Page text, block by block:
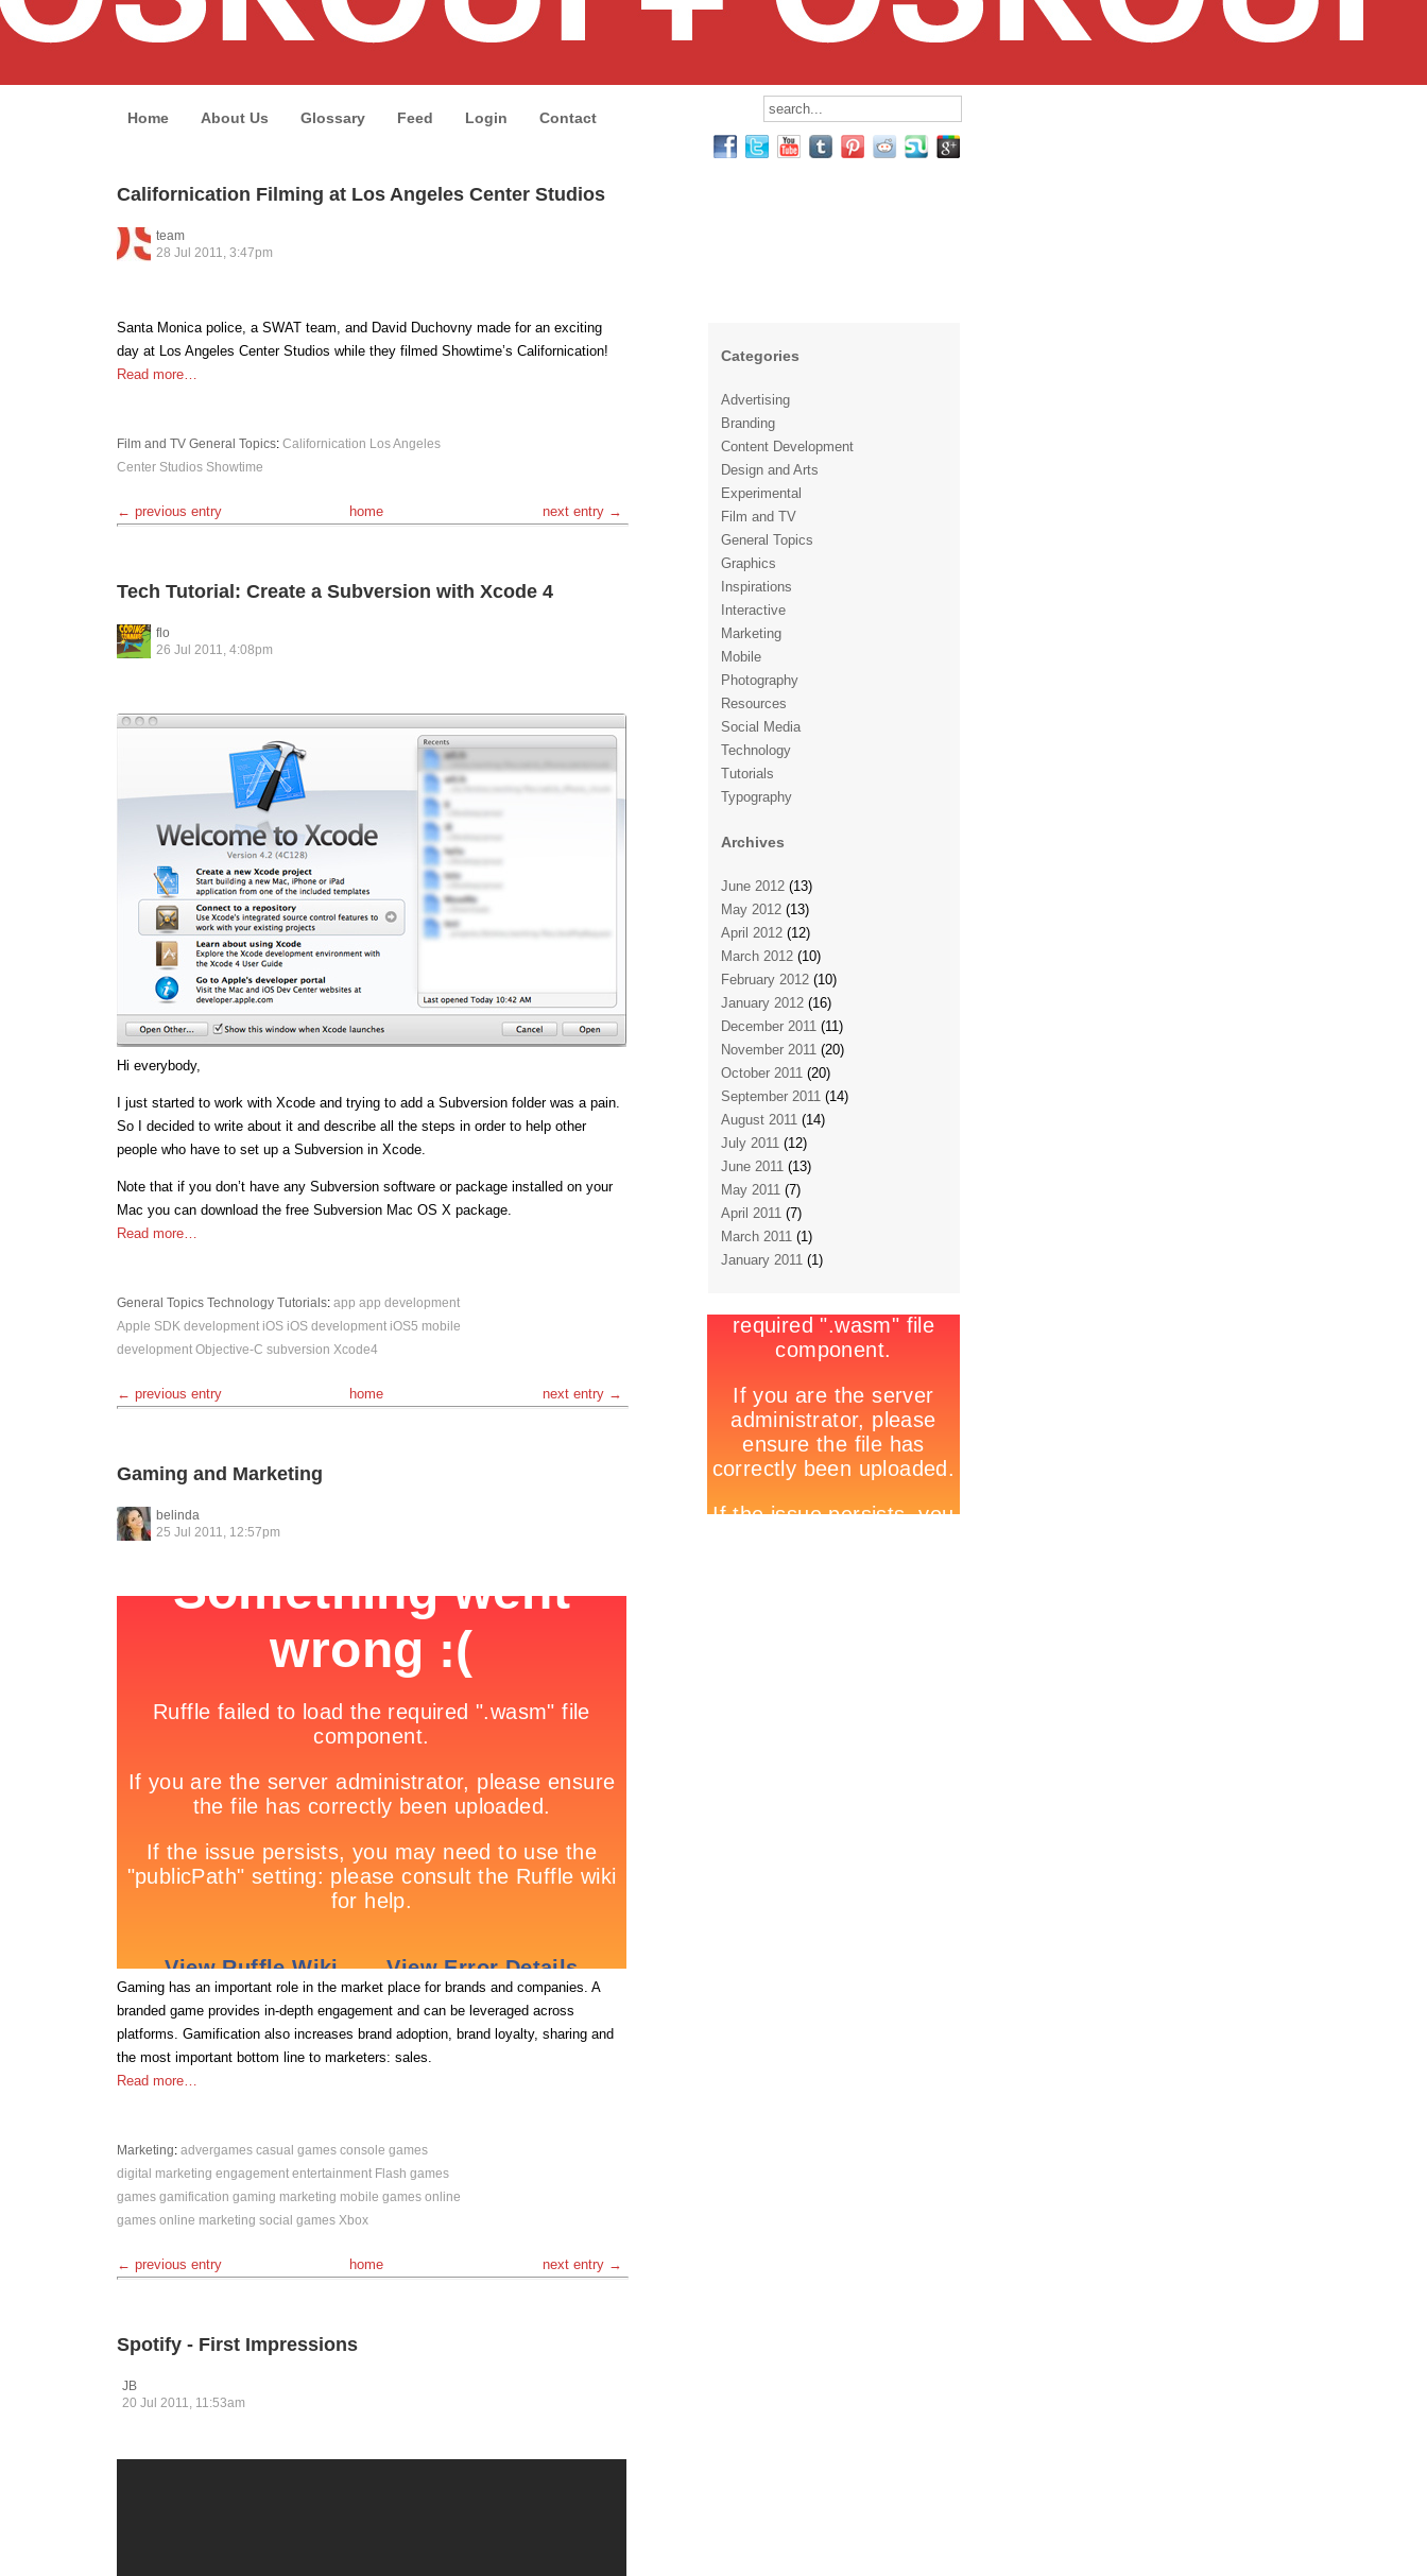
Home About Us Glossary Feed Login Contact
Californication Filming at Los Angeles Center Studios
team
28 Jul 2011, 3:47pm
Santa Monica police, a SWAT team, and David Duchovny made for an exciting
day at Los Angeles Center Studios while they filmed Showtime’s Californication!
Read more…
Film and TV General Topics: Californication Los Angeles
Center Studios Showtime
← previous entry home next entry →
Tech Tutorial: Create a Subversion with Xcode 4
flo
26 Jul 2011, 4:08pm
Hi everybody,
I just started to work with Xcode and trying to add a Subversion folder was a pain.
So I decided to write about it and describe all the steps in order to help other
people who have to set up a Subversion in Xcode.
Note that if you don’t have any Subversion software or package installed on your
Mac you can download the free Subversion Mac OS X package.
Read more…
General Topics Technology Tutorials: app app development
Apple SDK development iOS iOS development iOS5 mobile
development Objective-C subversion Xcode4
← previous entry home next entry →
Gaming and Marketing
belinda
25 Jul 2011, 12:57pm
Gaming has an important role in the market place for brands and companies. A
branded game provides in-depth engagement and can be leveraged across
platforms. Gamification also increases brand adoption, brand loyalty, sharing and
the most important bottom line to marketers: sales.
Read more…
Marketing: advergames casual games console games
digital marketing engagement entertainment Flash games
games gamification gaming marketing mobile games online
games online marketing social games Xbox
← previous entry home next entry →
Spotify - First Impressions
JB
20 Jul 2011, 11:53am
Categories
Advertising
Branding
Content Development
Design and Arts
Experimental
Film and TV
General Topics
Graphics
Inspirations
Interactive
Marketing
Mobile
Photography
Resources
Social Media
Technology
Tutorials
Typography
Archives
June 2012 (13)
May 2012 (13)
April 2012 (12)
March 2012 (10)
February 2012 (10)
January 2012 (16)
December 2011 (11)
November 2011 (20)
October 2011 (20)
September 2011 (14)
August 2011 (14)
July 2011 (12)
June 2011 (13)
May 2011 (7)
April 2011 (7)
March 2011 (1)
January 2011 (1)